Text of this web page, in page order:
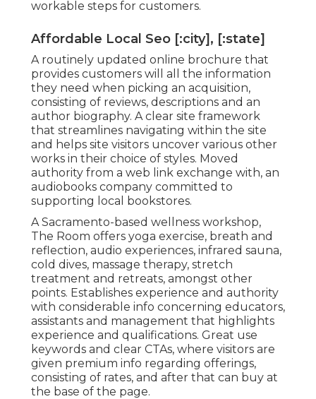
workable steps for customers.
Affordable Local Seo [:city], [:state]
A routinely updated online brochure that
provides customers will all the information
they need when picking an acquisition,
consisting of reviews, descriptions and an
author biography. A clear site framework
that streamlines navigating within the site
and helps site visitors uncover various other
works in their choice of styles. Moved
authority from a web link exchange with, an
audiobooks company committed to
supporting local bookstores.
A Sacramento-based wellness workshop,
The Room offers yoga exercise, breath and
reflection, audio experiences, infrared sauna,
cold dives, massage therapy, stretch
treatment and retreats, amongst other
points. Establishes experience and authority
with considerable info concerning educators,
assistants and management that highlights
experience and qualifications. Great use
keywords and clear CTAs, where visitors are
given premium info regarding offerings,
consisting of rates, and after that can buy at
the base of the page.